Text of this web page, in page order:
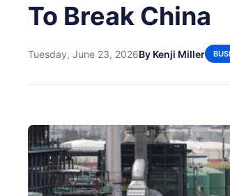
To Break China
Tuesday, June 23, 2026By Kenji Miller